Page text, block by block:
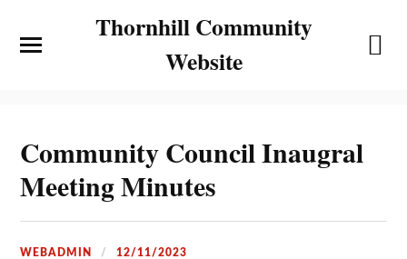
Thornhill Community
Website
Community Council Inaugral
Meeting Minutes
WEBADMIN 12/11/2023